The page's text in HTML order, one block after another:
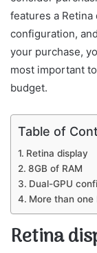
features a Retina
configuration,
your purchase,
most important
budget.
Table of
Retina display
8GB of RAM
Dual-GPU
More than one
Retina